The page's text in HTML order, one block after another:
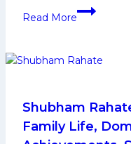
Read More
PKL
a
into
Road
Shubham
Family Life,